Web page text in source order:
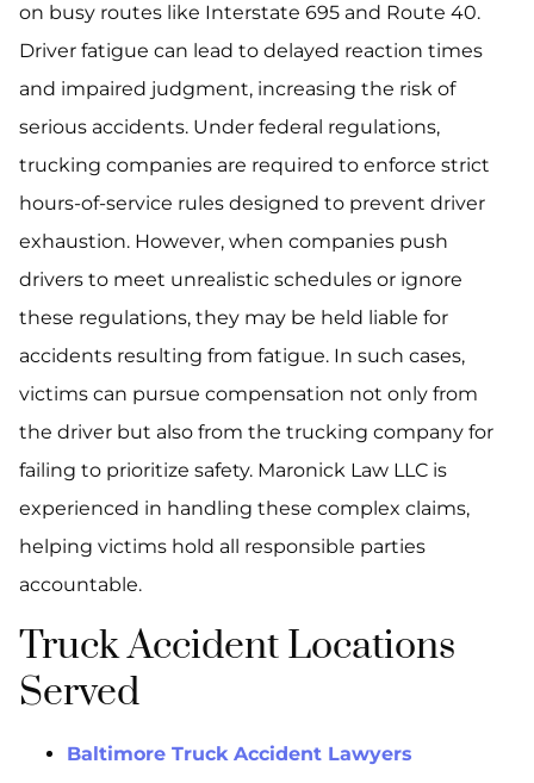
on busy routes like Interstate 695 and Route 40.
Driver fatigue can lead to delayed reaction times
and impaired judgment, increasing the risk of
serious accidents. Under federal regulations,
trucking companies are required to enforce strict
hours-of-service rules designed to prevent driver
exhaustion. However, when companies push
drivers to meet unrealistic schedules or ignore
these regulations, they may be held liable for
accidents resulting from fatigue. In such cases,
victims can pursue compensation not only from
the driver but also from the trucking company for
failing to prioritize safety. Maronick Law LLC is
experienced in handling these complex claims,
helping victims hold all responsible parties
accountable.
Truck Accident Locations
Served
Baltimore Truck Accident Lawyers